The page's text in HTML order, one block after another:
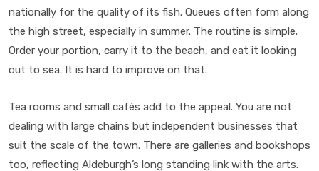
nationally for the quality of its fish. Queues often form along
the high street, especially in summer. The routine is simple.
Order your portion, carry it to the beach, and eat it looking
out to sea. It is hard to improve on that.
Tea rooms and small cafés add to the appeal. You are not
dealing with large chains but independent businesses that
suit the scale of the town. There are galleries and bookshops
too, reflecting Aldeburgh’s long standing link with the arts.